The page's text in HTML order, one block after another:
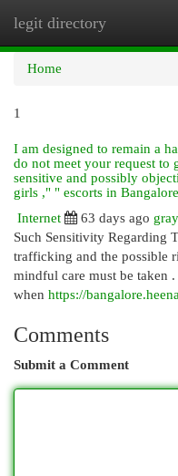
legit directory
Home
1
I am designed to remain a
do not meet your request to
sensitive and possibly
girls ," " escorts in
Internet
63 days ago
Such Sensitivity Regarding
trafficking and the possible
mindful care must be taken
when https://
Comments
Submit a Comment